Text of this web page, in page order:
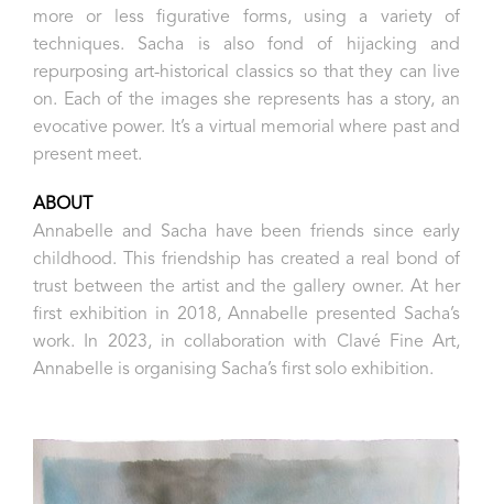
more or less figurative forms, using a variety of
techniques. Sacha is also fond of hijacking and
repurposing art-historical classics so that they can live
on. Each of the images she represents has a story, an
evocative power. It’s a virtual memorial where past and
present meet.
ABOUT
Annabelle and Sacha have been friends since early
childhood. This friendship has created a real bond of
trust between the artist and the gallery owner. At her
first exhibition in 2018, Annabelle presented Sacha’s
work. In 2023, in collaboration with Clavé Fine Art,
Annabelle is organising Sacha’s first solo exhibition.